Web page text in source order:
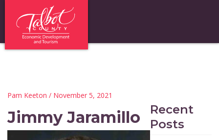
Pam Keeton / November 5, 2021
Jimmy Jaramillo
Recent
Posts